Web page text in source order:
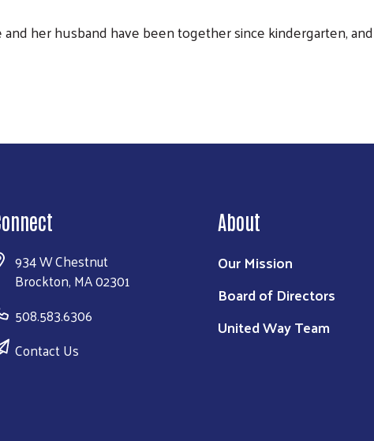
her husband have been together since kindergarten,
934 W Chestnut
Brockton, MA 02301
508.583.6306
Contact Us
About
Our Mission
Board of Directors
United Way Team